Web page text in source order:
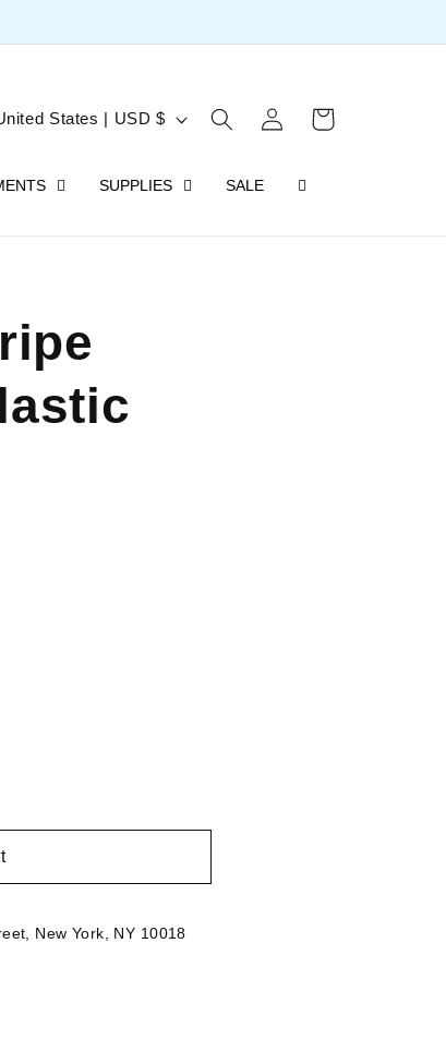
SUPPLIES SALE
United States | USD $
Log
in
Cart
New York, NY 10018